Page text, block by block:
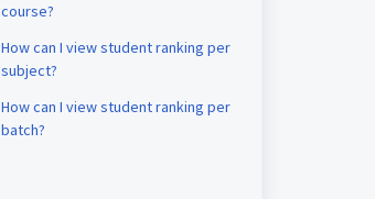
course?
How can I view student ranking per
subject?
How can I view student ranking per
batch?